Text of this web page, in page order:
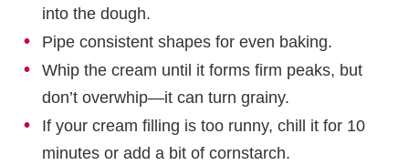
into the dough.
Pipe consistent shapes for even baking.
Whip the cream until it forms firm peaks, but
don’t overwhip—it can turn grainy.
If your cream filling is too runny, chill it for 10
minutes or add a bit of cornstarch.